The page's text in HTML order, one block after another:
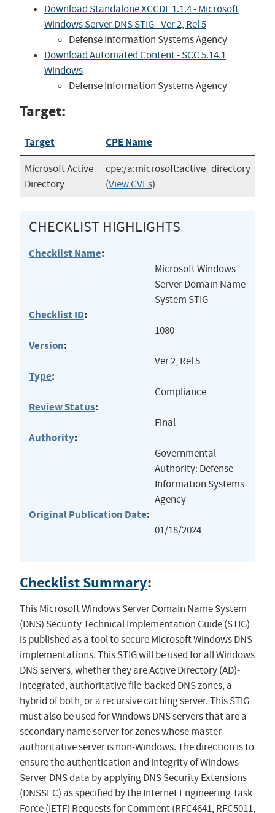
Download Standalone XCCDF 1.1.4 - Microsoft
Windows Server DNS STIG - Ver 2, Rel 5
Defense Information Systems Agency
Download Automated Content - SCC 5.14.1
Windows
Defense Information Systems Agency
Target:
Target CPE Name
Microsoft Active
Directory
cpe:/a:microsoft:active_directory
(View CVEs)
CHECKLIST HIGHLIGHTS
Checklist Name:
Microsoft Windows
Server Domain Name
System STIG
Checklist ID:
1080
Version:
Ver 2, Rel 5
Type:
Compliance
Review Status:
Final
Authority:
Governmental
Authority: Defense
Information Systems
Agency
Original Publication Date:
01/18/2024
Checklist Summary:
This Microsoft Windows Server Domain Name System
(DNS) Security Technical Implementation Guide (STIG)
is published as a tool to secure Microsoft Windows DNS
implementations. This STIG will be used for all Windows
DNS servers, whether they are Active Directory (AD)-
integrated, authoritative file-backed DNS zones, a
hybrid of both, or a recursive caching server. This STIG
must also be used for Windows DNS servers that are a
secondary name server for zones whose master
authoritative server is non-Windows. The direction is to
ensure the authentication and integrity of Windows
Server DNS data by applying DNS Security Extensions
(DNSSEC) as specified by the Internet Engineering Task
Force (IETF) Requests for Comment (RFC4641, RFC5011,